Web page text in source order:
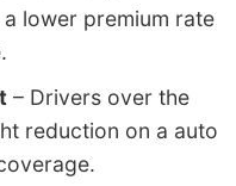
lower premium rate
– Drivers over the
reduction on a auto